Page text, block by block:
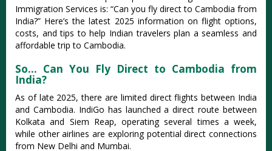
Immigration Services is: “Can you fly direct to Cambodia from
India?” Here’s the latest 2025 information on flight options,
costs, and tips to help Indian travelers plan a seamless and
affordable trip to Cambodia.
So… Can You Fly Direct to Cambodia from
India?
As of late 2025, there are limited direct flights between India
and Cambodia. IndiGo has launched a direct route between
Kolkata and Siem Reap, operating several times a week,
while other airlines are exploring potential direct connections
from New Delhi and Mumbai.